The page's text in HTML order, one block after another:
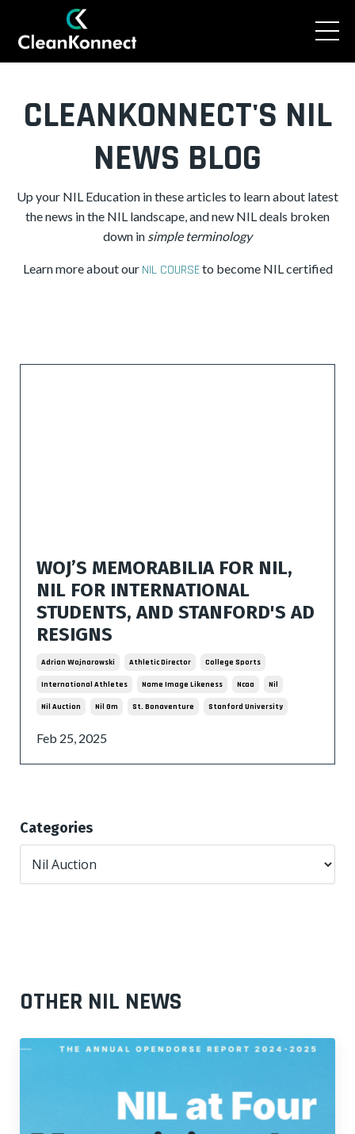
CLEANKONNECT'S NIL
NEWS BLOG
Up your NIL Education in these articles to learn about latest
the news in the NIL landscape, and new NIL deals broken
down in simple terminology
Learn more about our NIL COURSEto become NIL certified
WOJ’S MEMORABILIA FOR NIL,
NIL FOR INTERNATIONAL
STUDENTS, AND STANFORD'S AD
RESIGNS
Adrian Wojnarowski Athletic Director College Sports
International Athletes Name Image Likeness Ncaa Nil
Nil Auction Nil Gm St. Bonaventure Stanford University
Feb 25, 2025
Categories
OTHER NIL NEWS